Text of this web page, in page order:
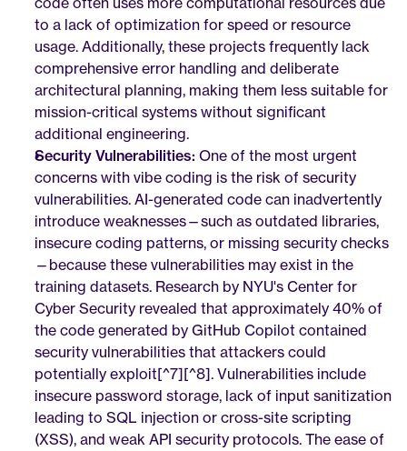
to a lack of optimization for speed or resource
usage. Additionally, these projects frequently lack
comprehensive error handling and deliberate
architectural planning, making them less suitable for
mission-critical systems without significant
additional engineering.
Security Vulnerabilities: One of the most urgent
concerns with vibe coding is the risk of security
vulnerabilities. AI-generated code can inadvertently
introduce weaknesses—such as outdated libraries,
insecure coding patterns, or missing security checks
—because these vulnerabilities may exist in the
training datasets. Research by NYU's Center for
Cyber Security revealed that approximately 40% of
the code generated by GitHub Copilot contained
security vulnerabilities that attackers could
potentially exploit[^7][^8]. Vulnerabilities include
insecure password storage, lack of input sanitization
leading to SQL injection or cross-site scripting
(XSS), and weak API security protocols. The ease of